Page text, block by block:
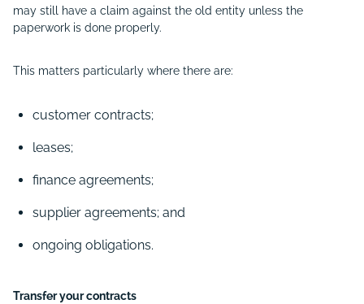
may still have a claim against the old entity unless the
paperwork is done properly.
This matters particularly where there are:
customer contracts;
leases;
finance agreements;
supplier agreements; and
ongoing obligations.
Transfer your contracts